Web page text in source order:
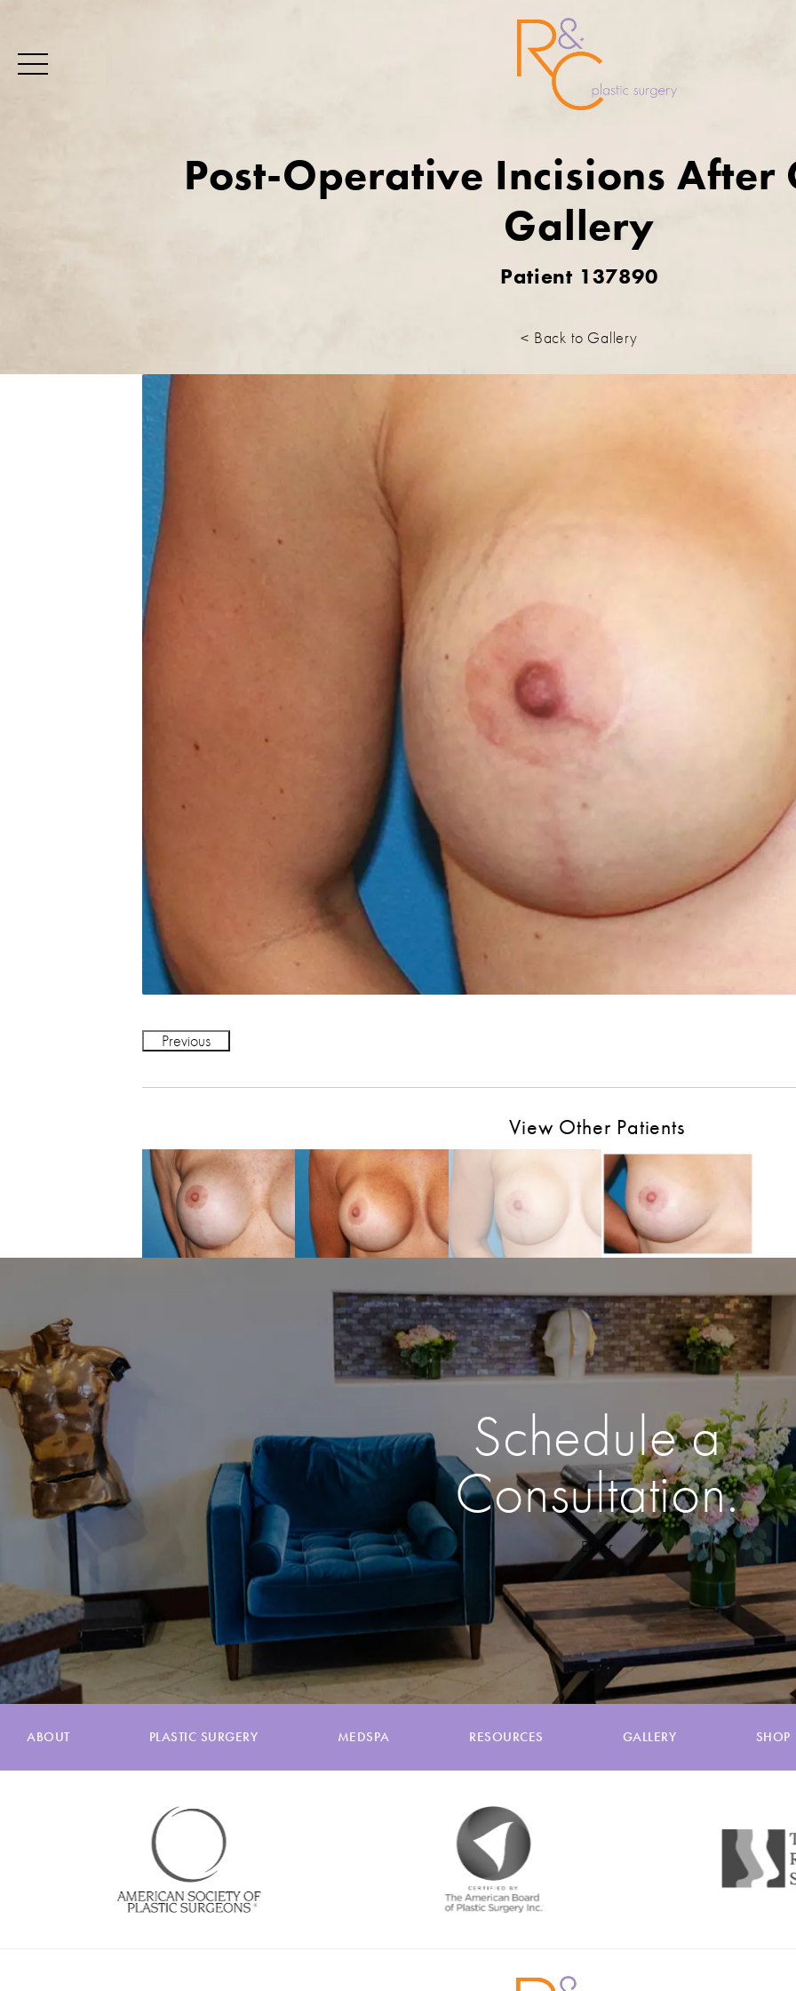
Post-Operative Incisions After
Gallery
Patient 137890
< Back to Gallery
Previous
View Other Patients
Schedule a
Consultation.
Enter
ABOUT PLASTIC SURGERY MEDSPA RESOURCES GALLERY SHOP